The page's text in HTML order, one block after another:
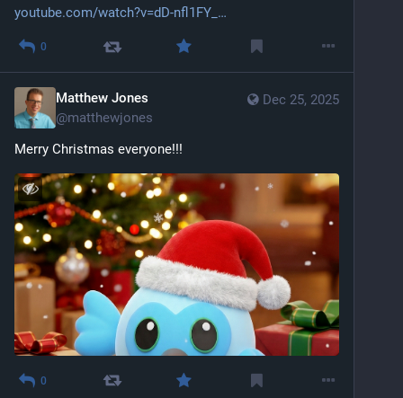
youtube.com/watch?v=dD-nfl1FY_
0
Dec 25, 2025
Matthew Jones
@matthewjones
Merry Christmas everyone!!!
0